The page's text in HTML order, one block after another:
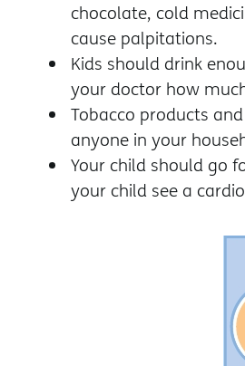
chocolate, cold
cause palpitations.
Kids should drink
your doctor how
Tobacco products and
anyone in your
Your child should go
your child see a